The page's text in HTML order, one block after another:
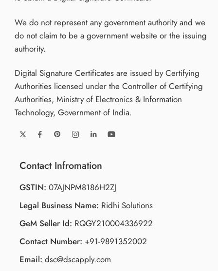
We do not represent any government authority and we
do not claim to be a government website or the issuing
authority.
Digital Signature Certificates are issued by Certifying
Authorities licensed under the Controller of Certifying
Authorities, Ministry of Electronics & Information
Technology, Government of India.
Contact Infromation
GSTIN: 07AJNPM8186H2ZJ
Legal Business Name: Ridhi Solutions
GeM Seller Id: RQGY210004336922
Contact Number: +91-9891352002
Email: dsc@dscapply.com